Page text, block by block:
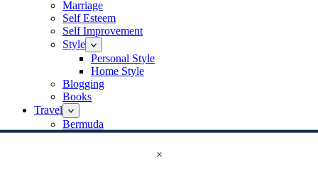
Marriage
Self Esteem
Self Improvement
Style
Personal Style
Home Style
Blogging
Books
Travel
Bermuda
×